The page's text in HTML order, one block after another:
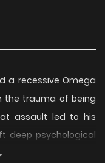
a recessive Omega
the trauma of being
assault led to his
deep psychological
so, he refuses to